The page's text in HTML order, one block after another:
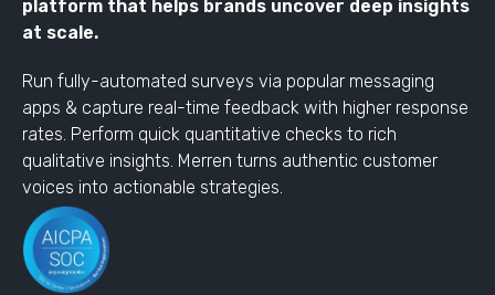
platform that helps brands uncover deep insights
at scale.
Run fully-automated surveys via popular messaging
apps & capture real-time feedback with higher response
rates. Perform quick quantitative checks to rich
qualitative insights. Merren turns authentic customer
voices into actionable strategies.